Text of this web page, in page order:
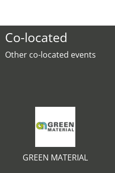
Co-located
Other co-located events
GREEN MATERIAL